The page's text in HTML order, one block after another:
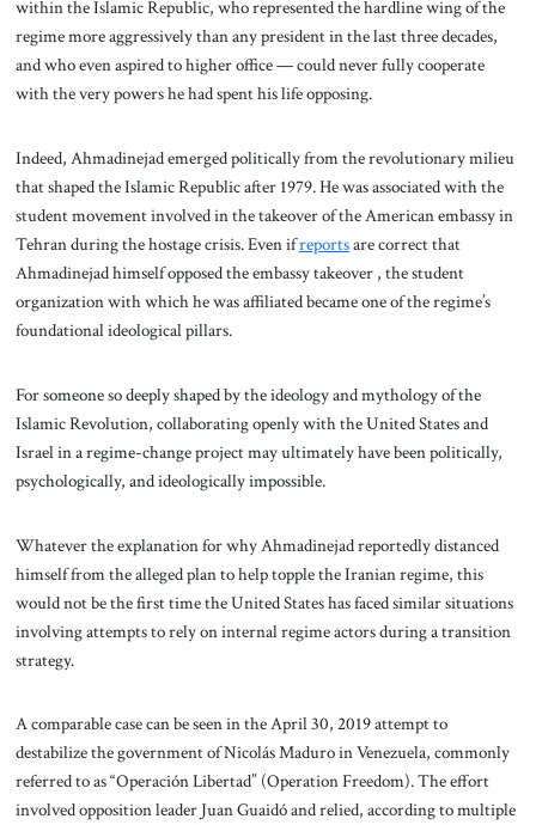
within the Islamic Republic, who represented the hardline wing of the
regime more aggressively than any president in the last three decades,
and who even aspired to higher office — could never fully cooperate
with the very powers he had spent his life opposing.
Indeed, Ahmadinejad emerged politically from the revolutionary milieu
that shaped the Islamic Republic after 1979. He was associated with the
student movement involved in the takeover of the American embassy in
Tehran during the hostage crisis. Even ifreportsare correct that
Ahmadinejad himself opposed the embassy takeover , the student
organization with which he was affiliated became one of the regime’s
foundational ideological pillars.
For someone so deeply shaped by the ideology and mythology of the
Islamic Revolution, collaborating openly with the United States and
Israel in a regime-change project may ultimately have been politically,
psychologically, and ideologically impossible.
Whatever the explanation for why Ahmadinejad reportedly distanced
himself from the alleged plan to help topple the Iranian regime, this
would not be the first time the United States has faced similar situations
involving attempts to rely on internal regime actors during a transition
strategy.
A comparable case can be seen in the April 30, 2019 attempt to
destabilize the government of Nicolás Maduro in Venezuela, commonly
referred to as “Operación Libertad” (Operation Freedom). The effort
involved opposition leader Juan Guaidó and relied, according to multiple